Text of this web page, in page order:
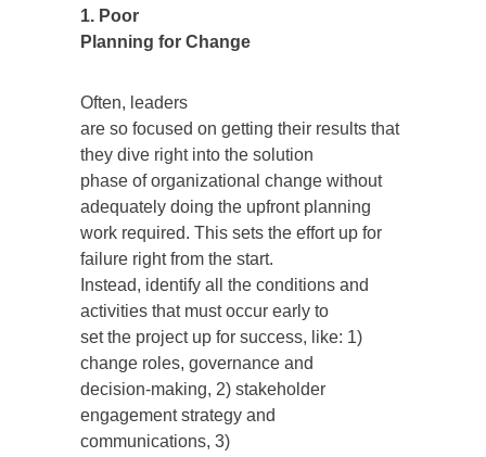
1. Poor
Planning for Change
Often, leaders
are so focused on getting their results that
they dive right into the solution
phase of organizational change without
adequately doing the upfront planning
work required. This sets the effort up for
failure right from the start.
Instead, identify all the conditions and
activities that must occur early to
set the project up for success, like: 1)
change roles, governance and
decision-making, 2) stakeholder
engagement strategy and
communications, 3)